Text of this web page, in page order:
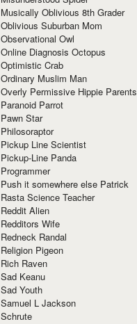
Musically Oblivious 8th Grader
Oblivious Suburban Mom
Observational Owl
Online Diagnosis Octopus
Optimistic Crab
Ordinary Muslim Man
Overly Permissive Hippie Parents
Paranoid Parrot
Pawn Star
Philosoraptor
Pickup Line Scientist
Pickup-Line Panda
Programmer
Push it somewhere else Patrick
Rasta Science Teacher
Reddit Alien
Redditors Wife
Redneck Randal
Religion Pigeon
Rich Raven
Sad Keanu
Sad Youth
Samuel L Jackson
Schrute